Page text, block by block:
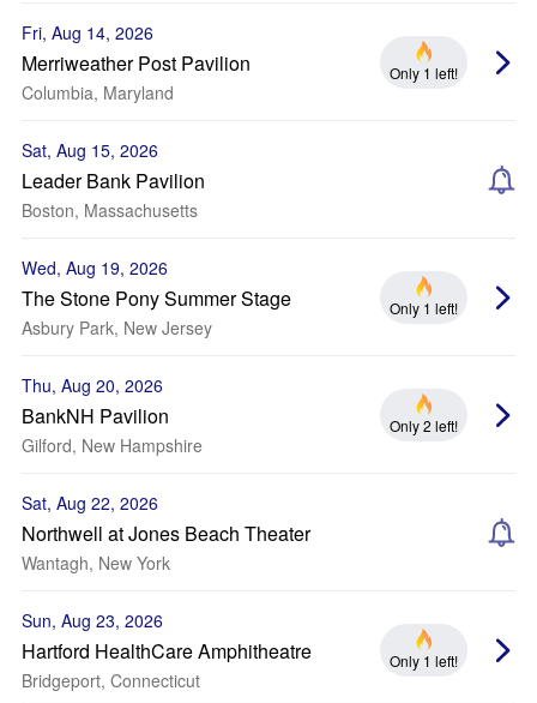
Fri, Aug 14, 2026
Merriweather Post Pavilion
Columbia, Maryland
Only 1 left!
Sat, Aug 15, 2026
Leader Bank Pavilion
Boston, Massachusetts
Wed, Aug 19, 2026
The Stone Pony Summer Stage
Asbury Park, New Jersey
Only 1 left!
Thu, Aug 20, 2026
BankNH Pavilion
Gilford, New Hampshire
Only 2 left!
Sat, Aug 22, 2026
Northwell at Jones Beach Theater
Wantagh, New York
Sun, Aug 23, 2026
Hartford HealthCare Amphitheatre
Bridgeport, Connecticut
Only 1 left!